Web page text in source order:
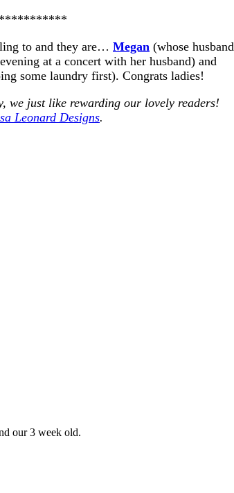
to and they are… Megan (whose husband
at a concert with her husband) and
some laundry first). Congrats ladies!
we just like rewarding our lovely readers!
Leonard Designs.
our 3 week old.